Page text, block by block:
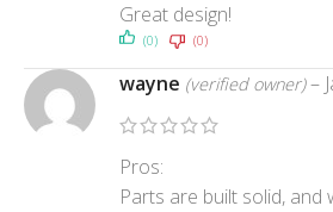
Great design!
(0) (0)
wayne (verified owner) –
Pros:
Parts are built solid, and